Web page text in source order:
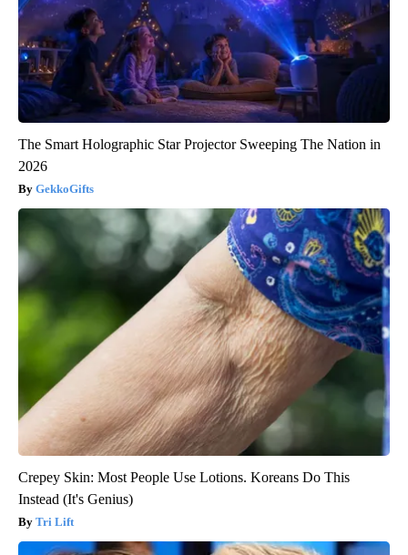
The Smart Holographic Star Projector Sweeping The Nation in
2026
GekkoGifts
Crepey Skin: Most People Use Lotions. Koreans Do This
Instead (It's Genius)
Tri Lift